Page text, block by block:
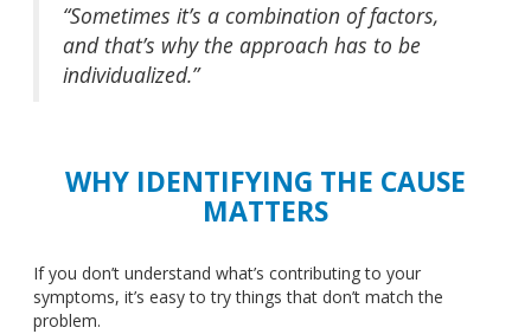
“Sometimes it’s a combination of factors,
and that’s why the approach has to be
individualized.”
WHY IDENTIFYING THE CAUSE
MATTERS
If you don’t understand what’s contributing to your
symptoms, it’s easy to try things that don’t match the
problem.